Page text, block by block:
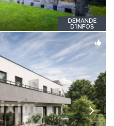
DEMANDE
D'INFOS